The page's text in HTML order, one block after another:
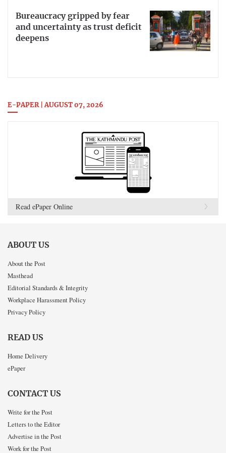
Bureaucracy gripped by fear
and uncertainty as trust deficit
deepens
E-PAPER | AUGUST 07, 2026
Read ePaper Online
ABOUT US
About the Post
Masthead
Editorial Standards & Integrity
Workplace Harassment Policy
Privacy Policy
READ US
Home Delivery
ePaper
CONTACT US
Write for the Post
Letters to the Editor
Advertise in the Post
Work for the Post